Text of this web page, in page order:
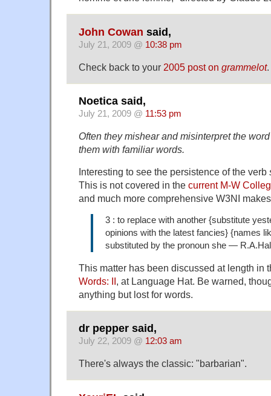
John Cowan said,
July 21, 2009 @ 10:38 pm
Check back to your 2005 post on grammelot.
Noetica said,
July 21, 2009 @ 11:53 pm
Often they mishear and misinterpret the
them with familiar words.
Interesting to see the persistence of the verb
This is not covered in the current M-W
and much more comprehensive W3NI
3 : to replace with another {substitute
opinions with the latest fancies} {names
substituted by the pronoun she —
This matter has been discussed at length in
Words: II, at Language Hat. Be warned,
anything but lost for words.
dr pepper said,
July 22, 2009 @ 12:03 am
There's always the classic: "barbarian".